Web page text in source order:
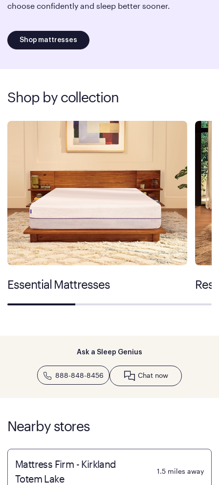
choose confidently and sleep better sooner.
Shop mattresses
Shop by collection
Essential Mattresses
Ask a Sleep Genius
888-848-8456 Chat now
Nearby stores
Mattress Firm - Kirkland
Totem Lake
1.5 miles away